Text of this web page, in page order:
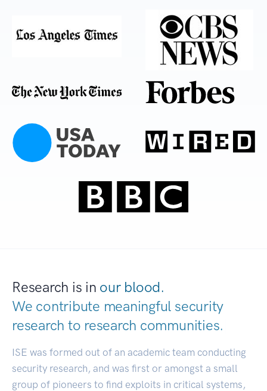
Research is in our blood.
We contribute meaningful security
research to research communities.
ISE was formed out of an academic team conducting
security research, and was first or amongst a small
group of pioneers to find exploits in critical systems,